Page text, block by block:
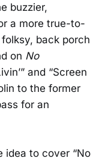
buzzier,
a more true-to-
back porch
on No
and “Screen
to the former
for an
idea to cover “No